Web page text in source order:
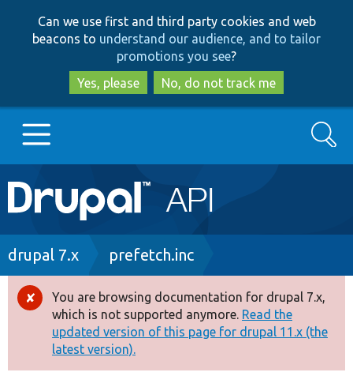
to
main
content
to
search
Can we use first and third party cookies and web
beacons to understand our audience, and to tailor
promotions you see?
Yes, please
No, do not track me
Main
navigation
Go to Drupal.org
Drupal 8+
Other projects
Search
Breadcrumb
drupal 7.x prefetch.inc
Error
message
You are browsing documentation for drupal 7.x,
which is not supported anymore. Read the
updated version of this page for drupal 11.x (the
latest version).